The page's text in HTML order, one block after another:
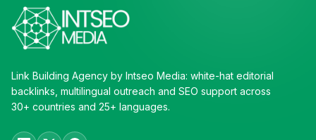
Link Building Agency by Intseo Media: white-hat editorial
backlinks, multilingual outreach and SEO support across
30+ countries and 25+ languages.